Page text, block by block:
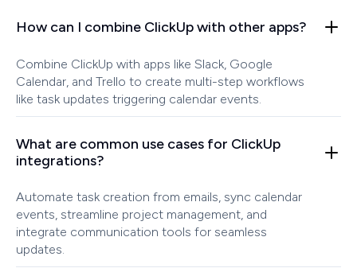
How can I combine ClickUp with other apps?
Combine ClickUp with apps like Slack, Google
Calendar, and Trello to create multi-step workflows
like task updates triggering calendar events.
What are common use cases for ClickUp
integrations?
Automate task creation from emails, sync calendar
events, streamline project management, and
integrate communication tools for seamless
updates.